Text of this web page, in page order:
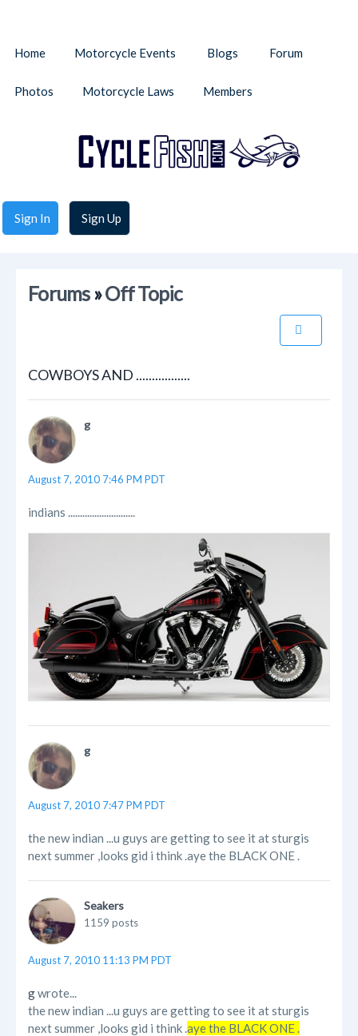
Sign In Sign Up
Home Motorcycle Events Blogs Forum
Photos Motorcycle Laws Members
Forums»Off Topic
COWBOYS AND .................
g
August 7, 2010 7:46 PM PDT
indians ............................
g
August 7, 2010 7:47 PM PDT
the new indian ...u guys are getting to see it at sturgis
next summer ,looks gid i think .aye the BLACK ONE .
Seakers
1159 posts
August 7, 2010 11:13 PM PDT
gwrote...
the new indian ...u guys are getting to see it at sturgis
next summer ,looks gid i think .aye the BLACK ONE .